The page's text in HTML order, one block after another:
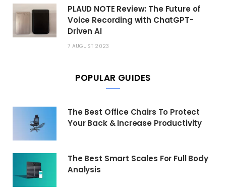
PLAUD NOTE Review: The Future of
Voice Recording with ChatGPT-
Driven AI
7 AUGUST 2023
POPULAR GUIDES
The Best Office Chairs To Protect
Your Back & Increase Productivity
The Best Smart Scales For Full Body
Analysis